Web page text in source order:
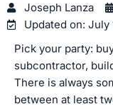
Joseph Lanza
Updated on: July
Pick your party:
subcontractor,
There is always
between at least